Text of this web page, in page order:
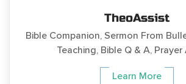
TheoAssist
Bible Companion, Sermon From
Teaching, Bible Q & A, Prayer
Learn More